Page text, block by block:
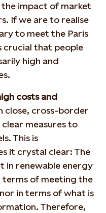
the impact of market
If we are to realise
to meet the Paris
crucial that people
high and
costs and
close, cross-border
measures to
This is
it crystal clear: The
in renewable energy
terms of meeting the
in terms of what is
Therefore,